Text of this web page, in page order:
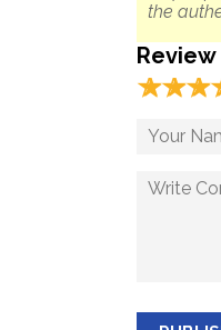
the
Review
☆☆☆
★★★